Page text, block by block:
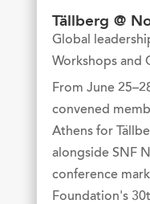
Tällberg @
Global
Workshops and
From June
convened
Athens for
alongside SNF
conference
Foundation's